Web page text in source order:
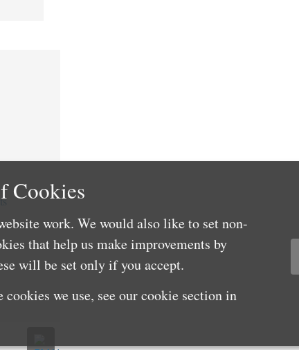
Cookies
work. We would also like to set non-
that help us make improvements by
will be set only if you accept.
we use, see our cookie section in